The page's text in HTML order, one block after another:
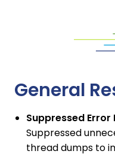
General
Suppressed Error
Suppressed
thread dumps to